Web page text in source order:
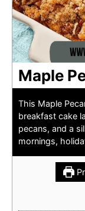
Maple
This Maple
breakfast cake
pecans, and a
mornings,